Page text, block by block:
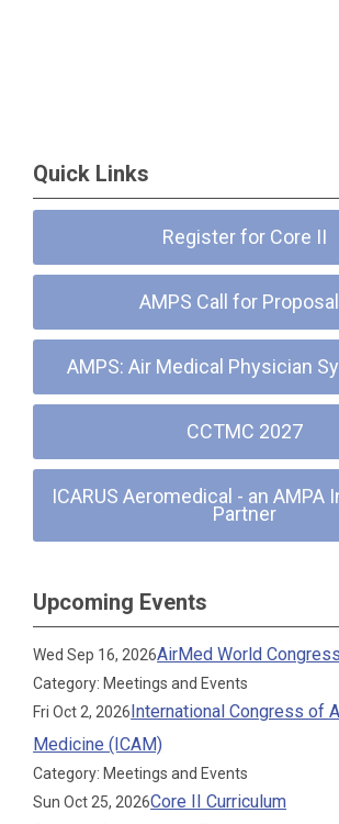
Quick Links
Register for Core II
AMPS Call for
AMPS: Air Medical Physician
CCTMC 2027
ICARUS Aeromedical - an AMPA
Partner
Upcoming Events
Wed Sep 16, 2026AirMed World
Category: Meetings and Events
Fri Oct 2, 2026International Congress of
Medicine (ICAM)
Category: Meetings and Events
Sun Oct 25, 2026Core II Curriculum